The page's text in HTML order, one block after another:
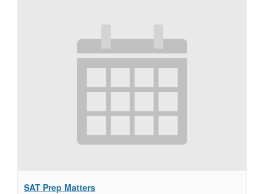
SAT Prep Matters